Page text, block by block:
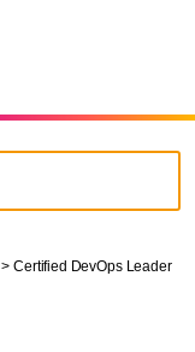
> Certified DevOps Leader